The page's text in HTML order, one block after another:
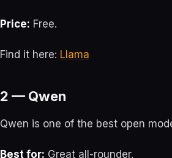
Price: Free.
Find it here: Llama
2 — Qwen
Qwen is one of the best open
Best for: Great all-rounder.